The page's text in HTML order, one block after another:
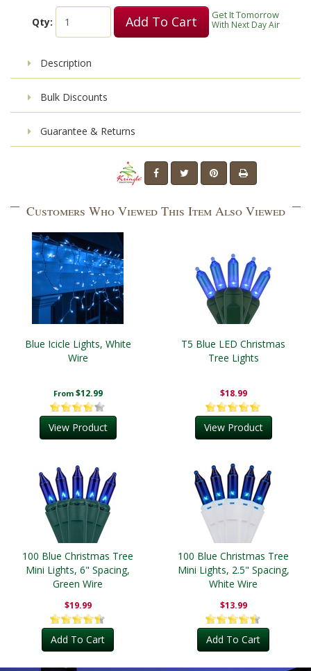
Qty: Add To Cart Get It Tomorrow
With Next Day Air
Description
Bulk Discounts
Guarantee & Returns
Customers Who Viewed This Item Also Viewed
Blue Icicle Lights, White
Wire
From $12.99
View Product
T5 Blue LED Christmas
Tree Lights
$18.99
View Product
100 Blue Christmas Tree
Mini Lights, 6" Spacing,
Green Wire
$19.99
Add To Cart
100 Blue Christmas Tree
Mini Lights, 2.5" Spacing,
White Wire
$13.99
Add To Cart